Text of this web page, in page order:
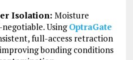
Isolation: Moisture
UsingOptraGate
full-access retraction
bonding conditions